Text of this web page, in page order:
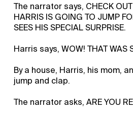
The narrator says, CHECK
HARRIS IS GOING TO JUMP
SEES HIS SPECIAL SURPRISE.
Harris says, WOW! THAT WAS
By a house, Harris, his mom,
jump and clap.
The narrator asks, ARE YOU